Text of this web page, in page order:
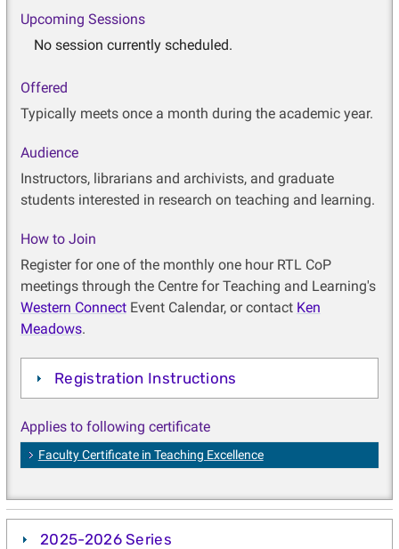
Upcoming Sessions
No session currently scheduled.
Offered
Typically meets once a month during the academic year.
Audience
Instructors, librarians and archivists, and graduate
students interested in research on teaching and learning.
How to Join
Register for one of the monthly one hour RTL CoP
meetings through the Centre for Teaching and Learning's
Western ConnectEvent Calendar, or contact Ken
Meadows.
Registration Instructions
Applies to following certificate
Faculty Certificate in Teaching Excellence
2025-2026 Series